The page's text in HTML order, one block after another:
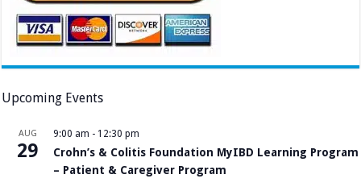
Upcoming Events
AUG
29
9:00 am - 12:30 pm
Crohn’s & Colitis Foundation MyIBD Learning Program
– Patient & Caregiver Program